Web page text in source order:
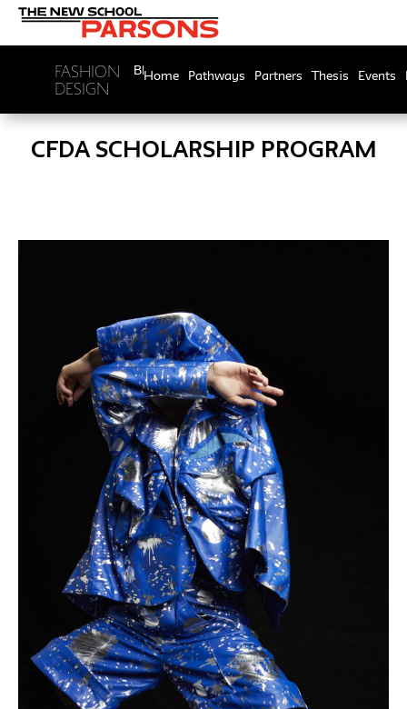
FASHION
DESIGN
BFAHome Pathways Partners Thesis Events
CFDA SCHOLARSHIP PROGRAM